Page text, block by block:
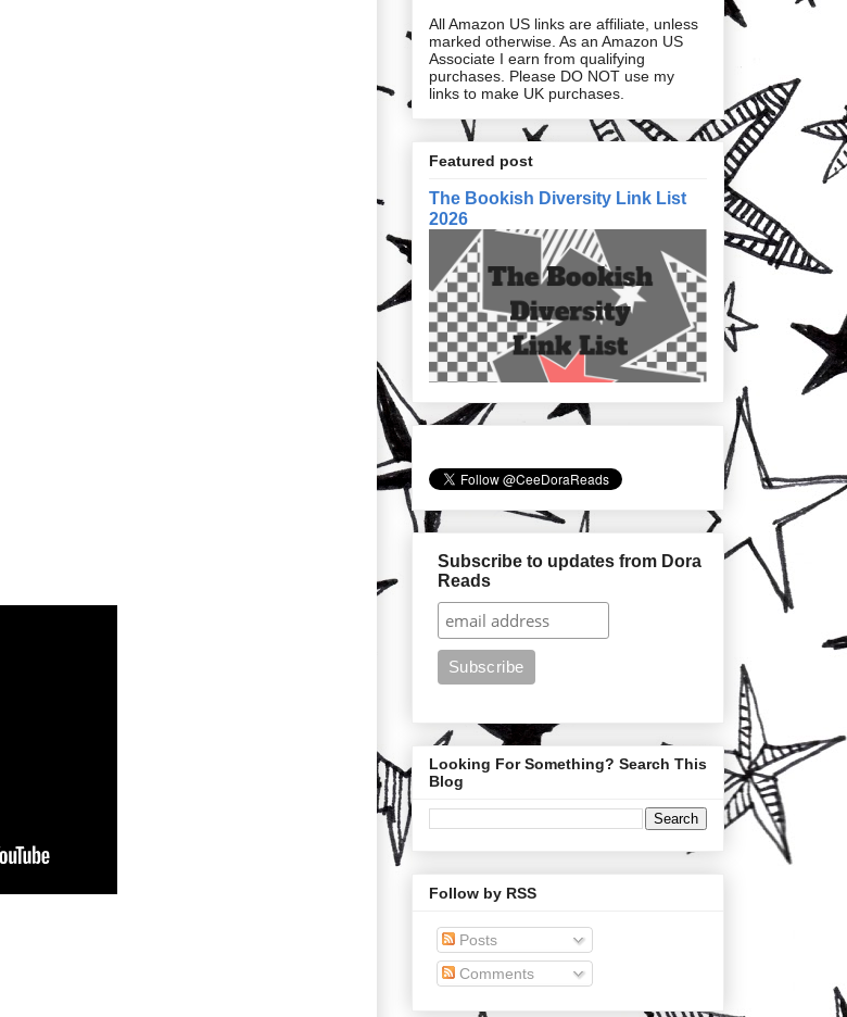
All Amazon US links are affiliate, unless
marked otherwise. As an Amazon US
Associate I earn from qualifying
purchases. Please DO NOT use my
links to make UK purchases.
Featured post
The Bookish Diversity Link List
2026
Subscribe to updates from Dora
Reads
Looking For Something? Search This
Blog
Follow by RSS
Posts
Comments